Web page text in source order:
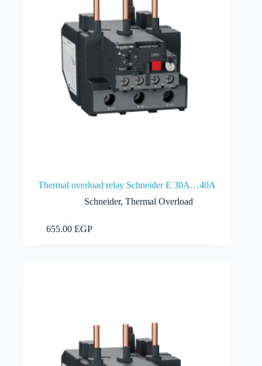
Thermal overload relay Schneider E 30A…40A
Schneider,Thermal Overload
655.00EGP